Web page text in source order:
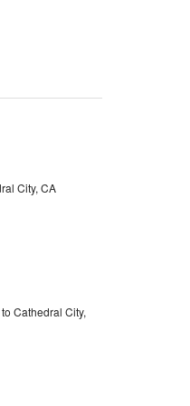
City, CA
Cathedral City,